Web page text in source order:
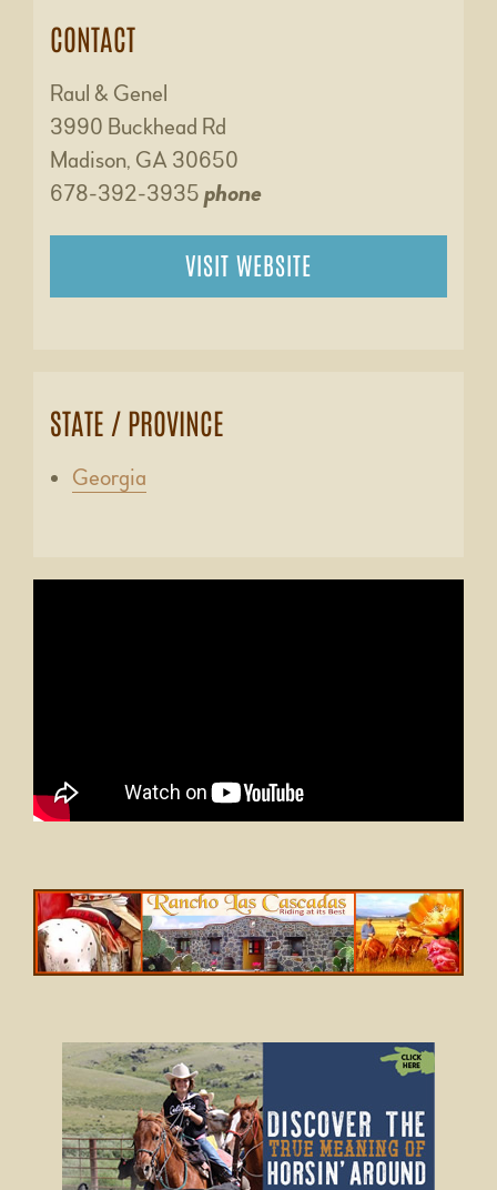
CONTACT
Raul & Genel
3990 Buckhead Rd
Madison, GA 30650
678-392-3935 phone
VISIT WEBSITE
STATE / PROVINCE
Georgia